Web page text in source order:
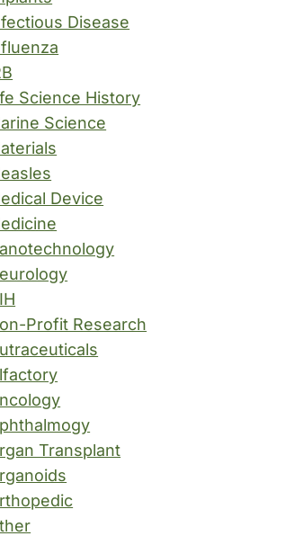
Disease
Science History
Science
Device
Profit Research
Transplant